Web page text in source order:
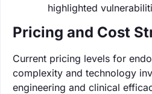
highlighted
Pricing and Cost
Current pricing levels for
complexity and technology
engineering and clinical